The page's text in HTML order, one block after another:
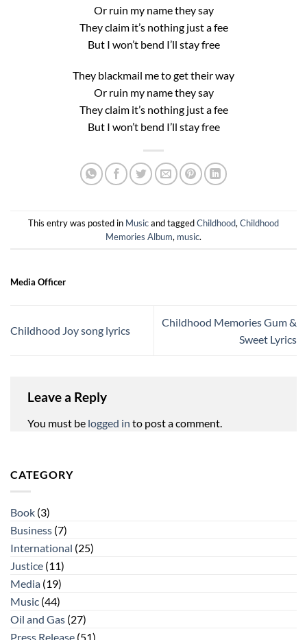
CATEGORY
Book (3)
Business (7)
International (25)
Justice (11)
Media (19)
Music (44)
Oil and Gas (27)
Press Release (51)
Or ruin my name they say
They claim it’s nothing just a fee
But I won’t bend I’ll stay free
They blackmail me to get their way
Or ruin my name they say
They claim it’s nothing just a fee
But I won’t bend I’ll stay free
This entry was posted in Musicand taggedChildhood, Childhood
Memories Album, music.
Media Officer
Childhood Joy song lyrics
Childhood Memories Gum &
Sweet Lyrics
Leave a Reply
You must be logged in to post a comment.